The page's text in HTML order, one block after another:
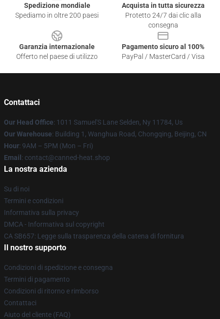
Spedizione mondiale
Spediamo in oltre 200 paesi
Acquista in tutta sicurezza
Protetto 24/7 dai clic alla
consegna
Garanzia internazionale
Offerto nel paese di utilizzo
Pagamento sicuro al 100%
PayPal / MasterCard / Visa
Contattaci
Our Head Office: 1011 Samuel'S Lane Selden, Ny 11784, Us
Our Warehouse: Building 1, Wanghua Road, Chongqing, Beijing, CN
Hour: 9AM – 5PM (Mon – Fri)
Email : contact@canned-heat.shop
La nostra azienda
Su di noi
Termini e condizioni
Informativa sulla privacy
DMCA - Informativa sul copyright
CA SB657: Legge sulla trasparenza della catena di fornitura
Il nostro supporto
Condizioni di spedizione e consegna
Termini di pagamento
Condizioni di ritorno e rimborso
Contattaci
Aiuto del cliente (FAQ)